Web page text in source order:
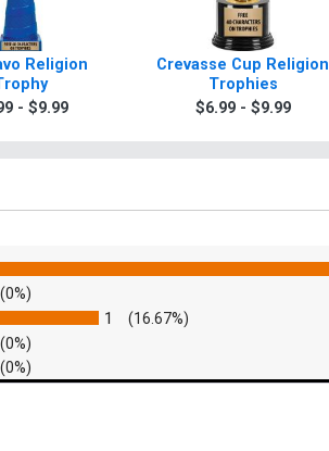
Religion
- $9.99
Crevasse Cup Religion
Trophies
$6.99 - $9.99
(0%)
1 (16.67%)
(0%)
(0%)